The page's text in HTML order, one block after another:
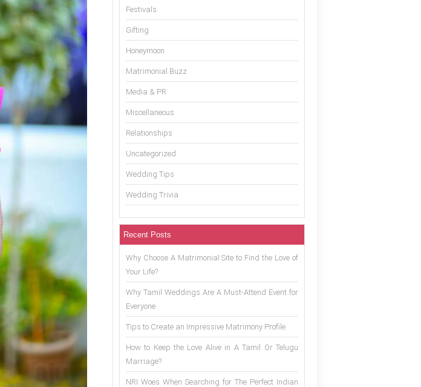
Festivals
Gifting
Honeymoon
Matrimonial Buzz
Media & PR
Miscellaneous
Relationships
Uncategorized
Wedding Tips
Wedding Trivia
Recent Posts
Why Choose A Matrimonial Site to Find the Love of
Your Life?
Why Tamil Weddings Are A Must-Attend Event for
Everyone
Tips to Create an Impressive Matrimony Profile
How to Keep the Love Alive in A Tamil Or Telugu
Marriage?
NRI Woes When Searching for The Perfect Indian